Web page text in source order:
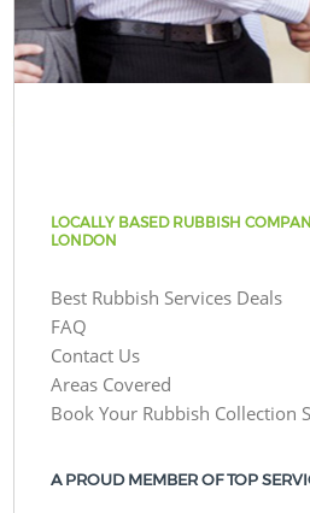
LOCALLY BASED RUBBISH
LONDON
Best Rubbish Services Deals
FAQ
Contact Us
Areas Covered
Book Your Rubbish Collection
A PROUD MEMBER OF TOP